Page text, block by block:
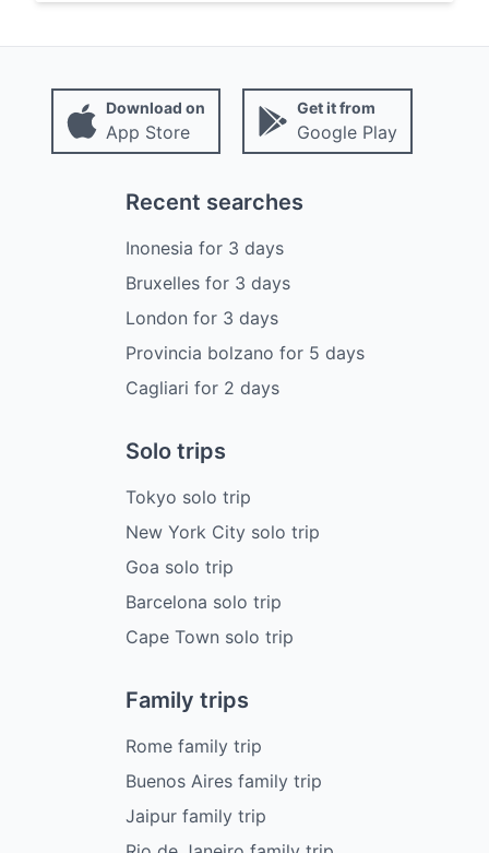
Download on
App Store
Get it from
Google Play
Recent searches
Inonesia for 3 days
Bruxellesfor 3 days
London for 3 days
Provincia bolzano for 5 days
Cagliari for 2 days
Solo trips
Tokyo solo trip
New York City solo trip
Goa solo trip
Barcelona solo trip
Cape Town solo trip
Family trips
Rome family trip
Buenos Aires family trip
Jaipur family trip